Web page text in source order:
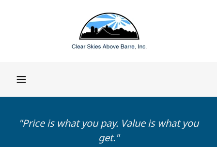
"Price is what you pay. Value is what you
get."